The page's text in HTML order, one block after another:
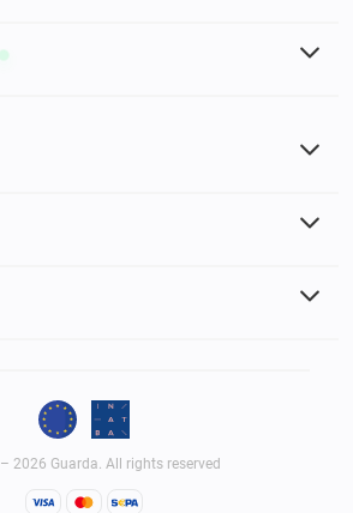
2026 Guarda. All rights reserved